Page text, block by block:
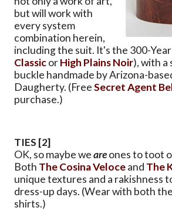
but will work with
every system
combination herein,
including the suit. It's the 300-
ClassicorHigh Plains Noir), with
buckle handmade by Arizona-
Daugherty. (FreeSecret Agent
purchase.)
TIES [2]
OK, so maybe weareones to toot
Both The Cosina Veloceand The
unique textures and a rakishness
dress-up days. (Wear with both
shirts.)